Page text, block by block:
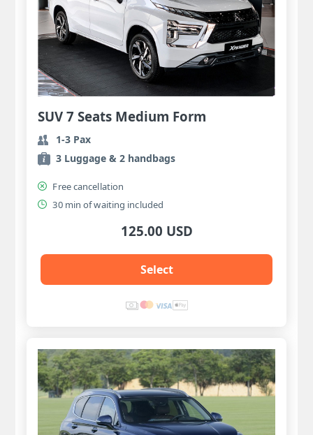
SUV 7 Seats Medium Form
1-3 Pax
3 Luggage & 2 handbags
Free cancellation
30 min of waiting included
125.00 USD
Select